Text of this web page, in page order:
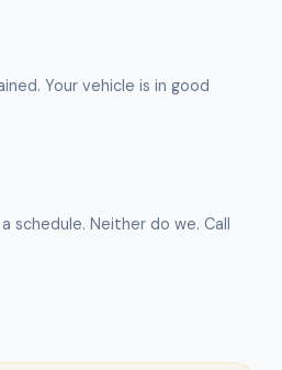
Your vehicle is in good
schedule. Neither do we. Call